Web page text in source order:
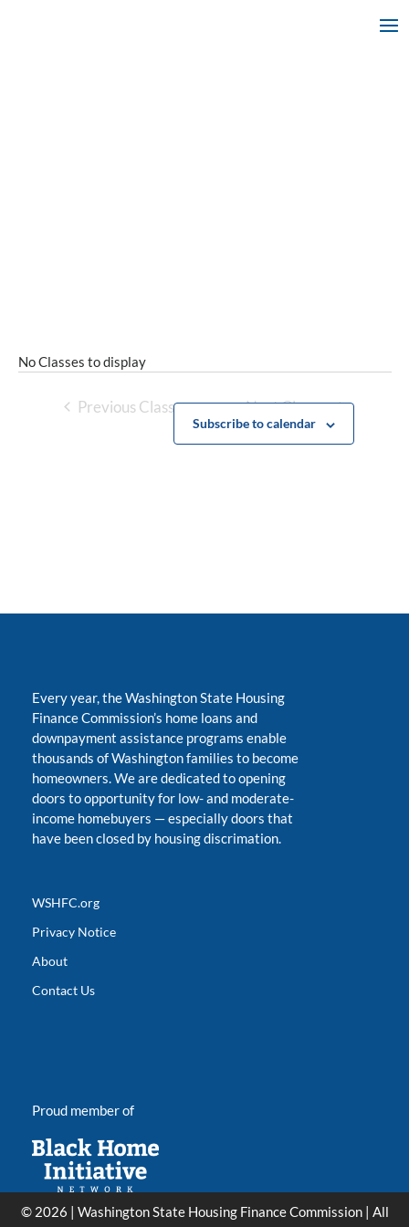
No Classes to display
Previous Classes Next Classes
Subscribe to calendar
Every year, the Washington State Housing
Finance Commission’s home loans and
downpayment assistance programs enable
thousands of Washington families to become
homeowners. We are dedicated to opening
doors to opportunity for low- and moderate-
income homebuyers —especially doors that
have been closed by housing discrimation.
WSHFC.org
Privacy Notice
About
Contact Us
Proud member of
© 2026 | Washington State Housing Finance Commission | All